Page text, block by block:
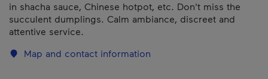
in shacha sauce, Chinese hotpot, etc. Don't miss the
succulent dumplings. Calm ambiance, discreet and
attentive service.
Map and contact information